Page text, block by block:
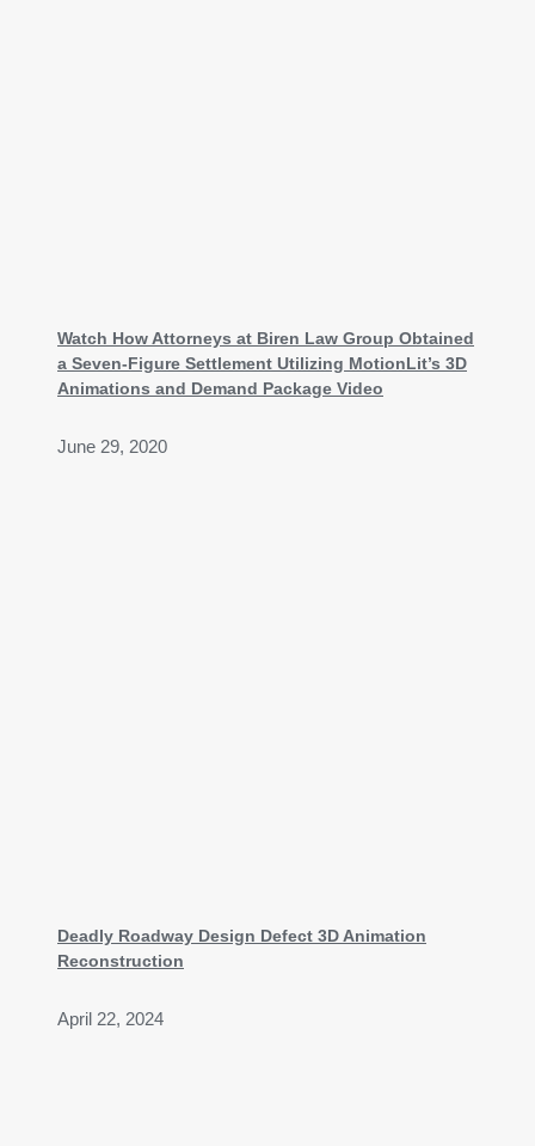
Watch How Attorneys at Biren Law Group Obtained
a Seven-Figure Settlement Utilizing MotionLit’s 3D
Animations and Demand Package Video
June 29, 2020
Deadly Roadway Design Defect 3D Animation
Reconstruction
April 22, 2024